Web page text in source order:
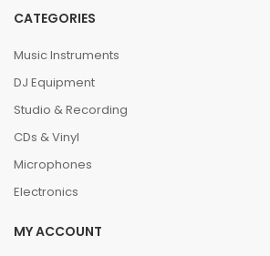
CATEGORIES
Music Instruments
DJ Equipment
Studio & Recording
CDs & Vinyl
Microphones
Electronics
MY ACCOUNT